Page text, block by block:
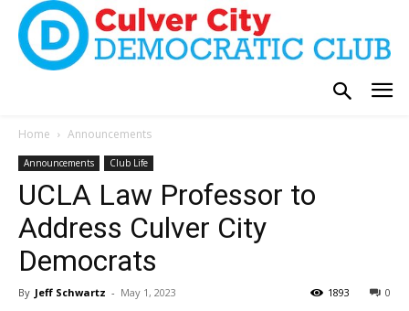
Home Announcements
Announcements Club Life
UCLA Law Professor to
Address Culver City
Democrats
By Jeff Schwartz - May 1, 2023 0
1893